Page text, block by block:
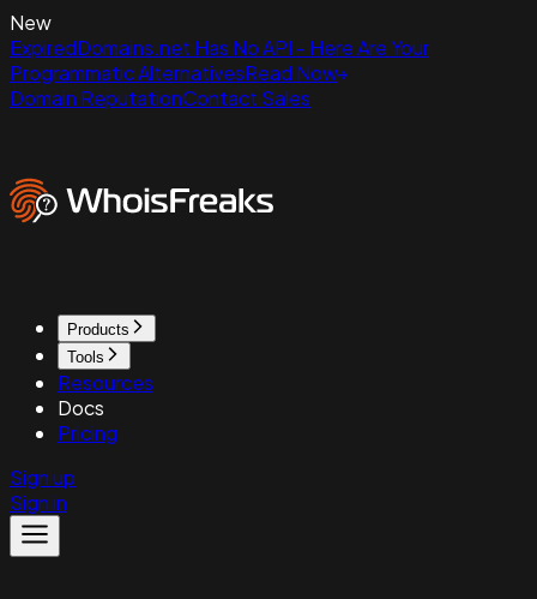
New
ExpiredDomains.net Has No API - Here Are Your
Programmatic AlternativesRead Now
Domain ReputationContact Sales
Products
Tools
Resources
Docs
Pricing
Sign up
Sign in